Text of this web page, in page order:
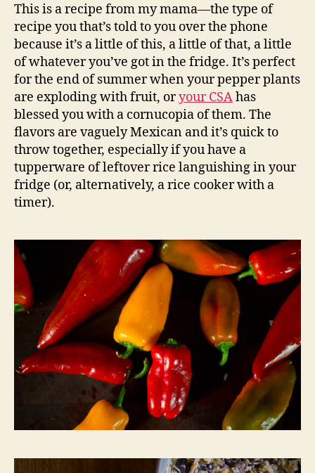
This is a recipe from my mama—the type of
recipe you that’s told to you over the phone
because it’s a little of this, a little of that, a little
of whatever you’ve got in the fridge. It’s perfect
for the end of summer when your pepper plants
are exploding with fruit, oryour CSAhas
blessed you with a cornucopia of them. The
flavors are vaguely Mexican and it’s quick to
throw together, especially if you have a
tupperware of leftover rice languishing in your
fridge (or, alternatively, a rice cooker with a
timer).